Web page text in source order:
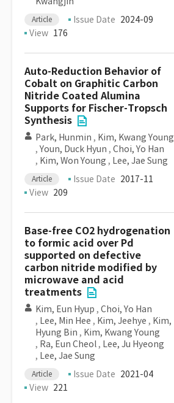
Article Issue Date 2024-09
View 176
Auto-Reduction Behavior of
Cobalt on Graphitic Carbon
Nitride Coated Alumina
Supports for Fischer-Tropsch
Synthesis
Park, Hunmin , Kim, Kwang Young
, Youn, Duck Hyun , Choi, Yo Han
, Kim, Won Young , Lee, Jae Sung
Article Issue Date 2017-11
View 209
Base-free CO2 hydrogenation
to formic acid over Pd
supported on defective
carbon nitride modified by
microwave and acid
treatments
Kim, Eun Hyup , Choi, Yo Han
, Lee, Min Hee , Kim, Jeehye , Kim,
Hyung Bin , Kim, Kwang Young
, Ra, Eun Cheol , Lee, Ju Hyeong
, Lee, Jae Sung
Article Issue Date 2021-04
View 221